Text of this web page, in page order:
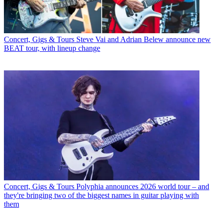
Concert, Gigs & Tours Steve Vai and Adrian Belew announce new
BEAT tour, with lineup change
Concert, Gigs & Tours Polyphia announces 2026 world tour – and
they're bringing two of the biggest names in guitar playing with
them